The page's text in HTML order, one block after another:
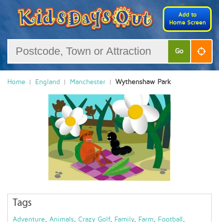
Add to
Home Screen
Go
Home England Manchester Wythenshaw Park
Tags
Adventure , Animals, Crazy Golf, Family, Farm, Football ,